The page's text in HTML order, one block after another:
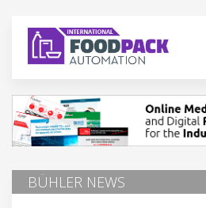
BÜHLER NEWS